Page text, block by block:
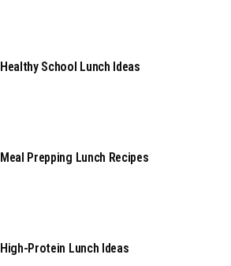
Healthy School Lunch Ideas
Meal Prepping Lunch Recipes
High-Protein Lunch Ideas